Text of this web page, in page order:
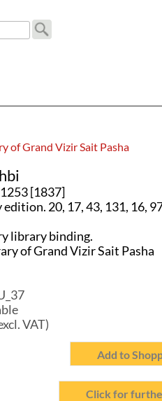
of Grand Vizir Sait Pasha
[1837]
20, 17, 43, 131, 16,
library binding.
of Grand Vizir Sait Pasha
VAT)
Add to
Click for